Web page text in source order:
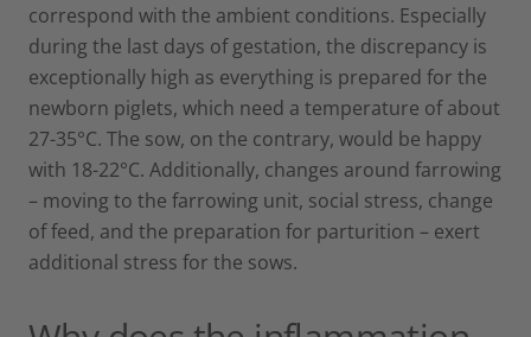
correspond with the ambient conditions. Especially
during the last days of gestation, the discrepancy is
exceptionally high as everything is prepared for the
newborn piglets, which need a temperature of about
27-35°C. The sow, on the contrary, would be happy
with 18-22°C. Additionally, changes around farrowing
– moving to the farrowing unit, social stress, change
of feed, and the preparation for parturition – exert
additional stress for the sows.